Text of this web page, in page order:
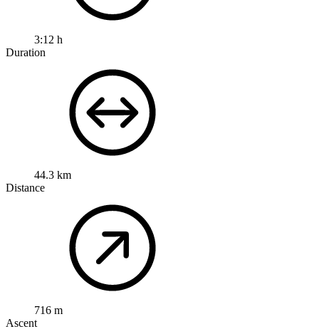
3:12 h
Duration
44.3 km
Distance
716 m
Ascent